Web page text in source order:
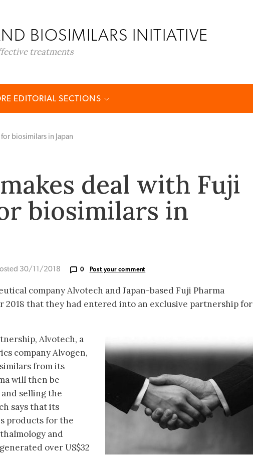
BIOSIMILARS INITIATIVE
treatments
EDITORIAL SECTIONS
biosimilars in Japan
deal with Fuji
biosimilars in
30/11/2018 0 Post your comment
company Alvotech and Japan-based Fuji Pharma
2018 that they had entered into an exclusive partnership for
Alvotech, a
company Alvogen,
from its
will then be
selling the
says that its
products for the
and
over US$32